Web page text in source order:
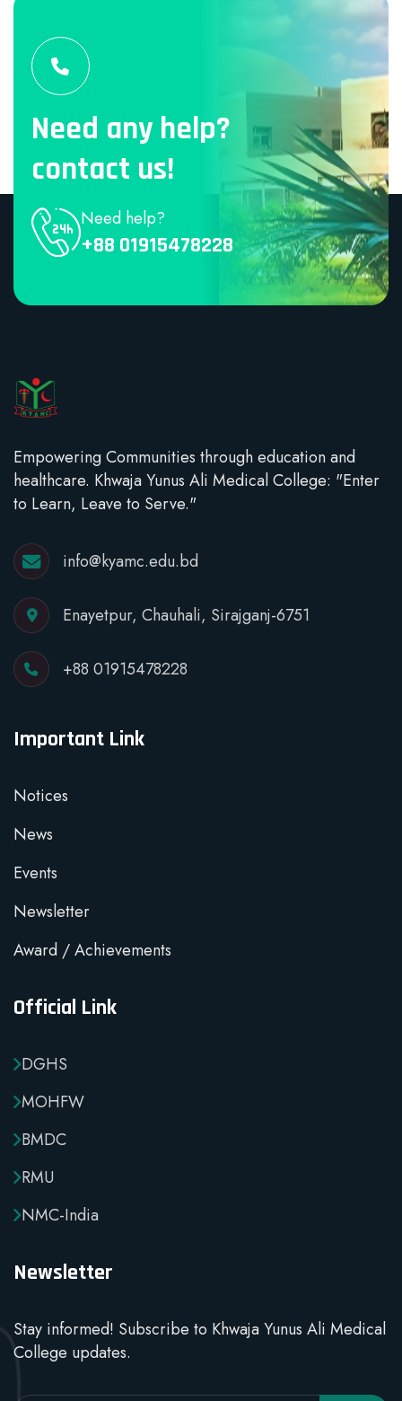
Need any help?
contact us!
Need help?
+88 01915478228
Empowering Communities through education and
healthcare. Khwaja Yunus Ali Medical College: "Enter
to Learn, Leave to Serve."
info@kyamc.edu.bd
Enayetpur, Chauhali, Sirajganj-6751
+88 01915478228
Important Link
Notices
News
Events
Newsletter
Award / Achievements
Official Link
DGHS
MOHFW
BMDC
RMU
NMC-India
Newsletter
Stay informed! Subscribe to Khwaja Yunus Ali Medical
College updates.